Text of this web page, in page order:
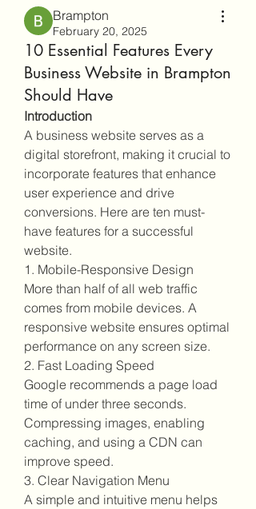
Brampton
February 20, 2025
10 Essential Features Every
Business Website in Brampton
Should Have
Introduction
A business website serves as a
digital storefront, making it crucial to
incorporate features that enhance
user experience and drive
conversions. Here are ten must-
have features for a successful
website.
1. Mobile-Responsive Design
More than half of all web traffic
comes from mobile devices. A
responsive website ensures optimal
performance on any screen size.
2. Fast Loading Speed
Google recommends a page load
time of under three seconds.
Compressing images, enabling
caching, and using a CDN can
improve speed.
3. Clear Navigation Menu
A simple and intuitive menu helps